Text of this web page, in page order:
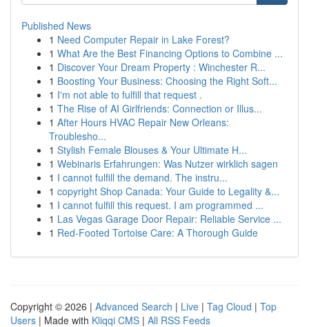
Published News
1 Need Computer Repair in Lake Forest?
1 What Are the Best Financing Options to Combine ...
1 Discover Your Dream Property : Winchester R...
1 Boosting Your Business: Choosing the Right Soft...
1 I'm not able to fulfill that request .
1 The Rise of AI Girlfriends: Connection or Illus...
1 After Hours HVAC Repair New Orleans:
Troublesho...
1 Stylish Female Blouses & Your Ultimate H...
1 Webinaris Erfahrungen: Was Nutzer wirklich sagen
1 I cannot fulfill the demand. The instru...
1 copyright Shop Canada: Your Guide to Legality &...
1 I cannot fulfill this request. I am programmed ...
1 Las Vegas Garage Door Repair: Reliable Service ...
1 Red-Footed Tortoise Care: A Thorough Guide
Copyright © 2026 | Advanced Search | Live | Tag Cloud | Top
Users | Made with Kliqqi CMS | All RSS Feeds